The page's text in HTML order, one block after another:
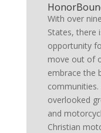
With over
States, there
opportunity
move out of
embrace the
overlooked
and
Christian